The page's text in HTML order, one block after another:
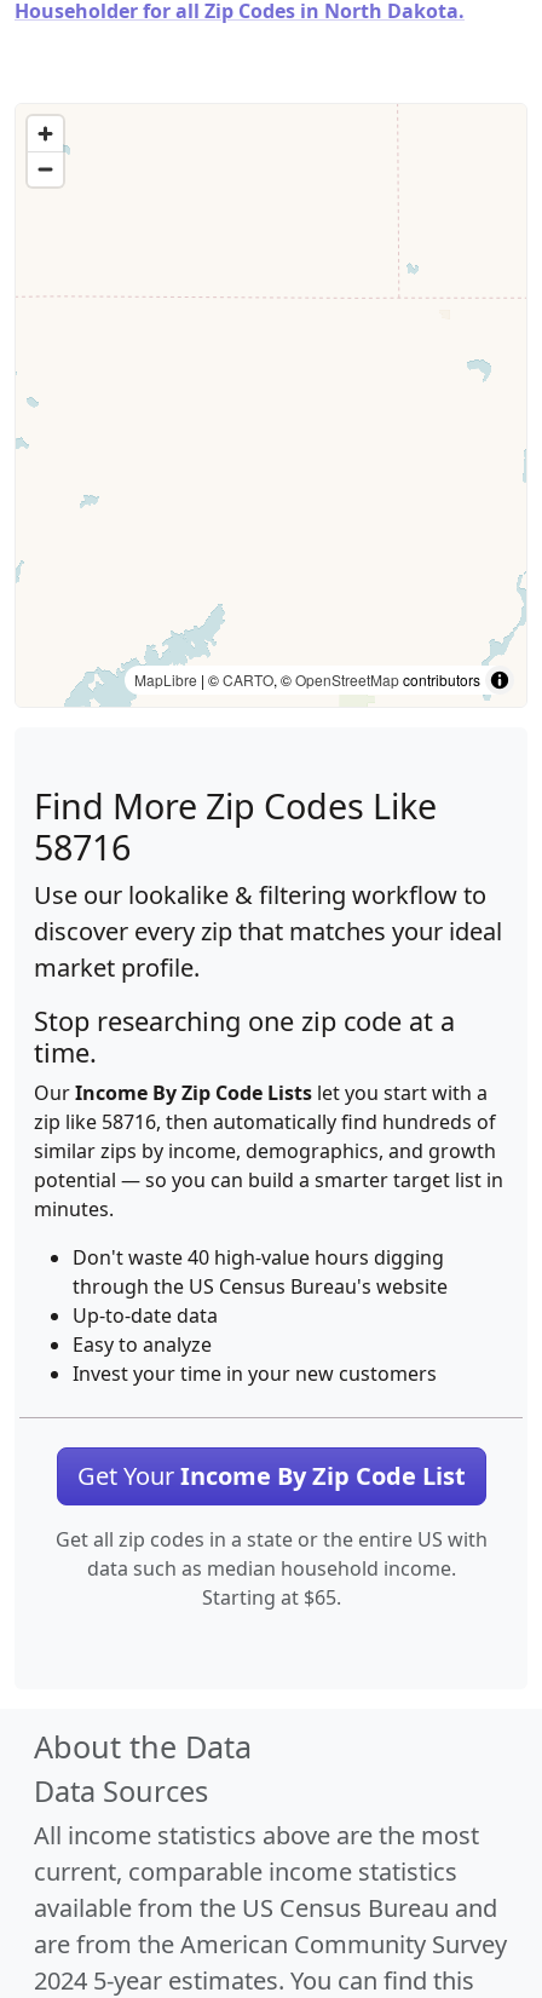
Householder for all Zip Codes in North Dakota.
MapLibre | ©CARTO, ©OpenStreetMapcontributors
Find More Zip Codes Like
58716
Use our lookalike & filtering workflow to
discover every zip that matches your ideal
market profile.
Stop researching one zip code at a
time.
OurIncome By Zip Code Lists let you start with a
zip like 58716, then automatically find hundreds of
similar zips by income, demographics, and growth
potential — so you can build a smarter target list in
minutes.
Don't waste 40 high-value hours digging
through the US Census Bureau's website
Up-to-date data
Easy to analyze
Invest your time in your new customers
Get YourIncome By Zip Code List
Get all zip codes in a state or the entire US with
data such as median household income.
Starting at $65.
About the Data
Data Sources
All income statistics above are the most
current, comparable income statistics
available from the US Census Bureau and
are from the American Community Survey
2024 5-year estimates. You can find this